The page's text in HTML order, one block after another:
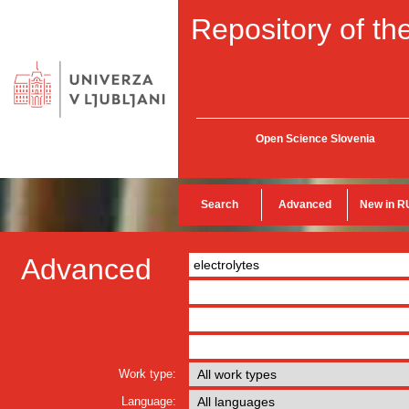
Repository of
Open Science Slovenia
Search Advanced New in
Advanced
Work type:
Language: